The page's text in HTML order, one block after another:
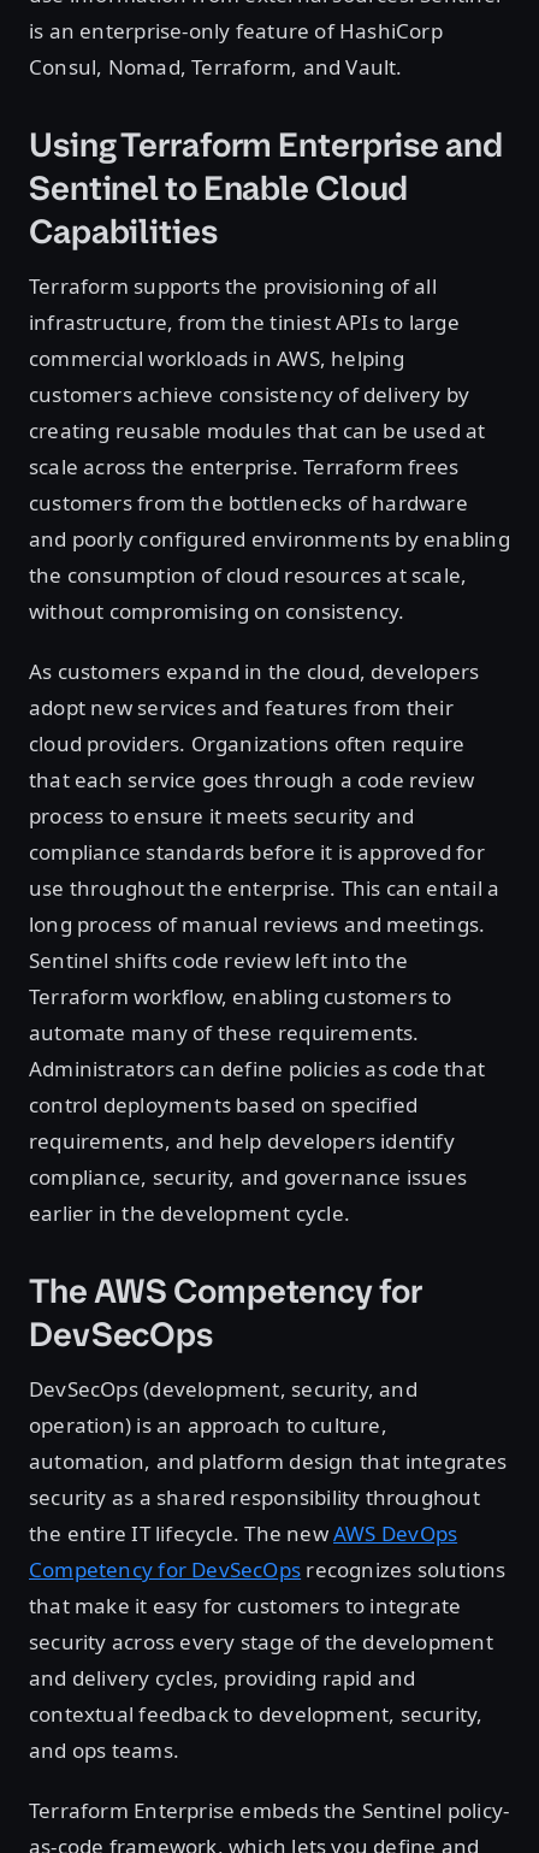
is an enterprise-only feature of HashiCorp
Consul, Nomad, Terraform, and Vault.
Using Terraform Enterprise and
Sentinel to Enable Cloud
Capabilities
Terraform supports the provisioning of all
infrastructure, from the tiniest APIs to large
commercial workloads in AWS, helping
customers achieve consistency of delivery by
creating reusable modules that can be used at
scale across the enterprise. Terraform frees
customers from the bottlenecks of hardware
and poorly configured environments by enabling
the consumption of cloud resources at scale,
without compromising on consistency.
As customers expand in the cloud, developers
adopt new services and features from their
cloud providers. Organizations often require
that each service goes through a code review
process to ensure it meets security and
compliance standards before it is approved for
use throughout the enterprise. This can entail a
long process of manual reviews and meetings.
Sentinel shifts code review left into the
Terraform workflow, enabling customers to
automate many of these requirements.
Administrators can define policies as code that
control deployments based on specified
requirements, and help developers identify
compliance, security, and governance issues
earlier in the development cycle.
The AWS Competency for
DevSecOps
DevSecOps (development, security, and
operation) is an approach to culture,
automation, and platform design that integrates
security as a shared responsibility throughout
the entire IT lifecycle. The newAWS DevOps
Competency for DevSecOps recognizes solutions
that make it easy for customers to integrate
security across every stage of the development
and delivery cycles, providing rapid and
contextual feedback to development, security,
and ops teams.
Terraform Enterprise embeds the Sentinel policy-
as-code framework, which lets you define and